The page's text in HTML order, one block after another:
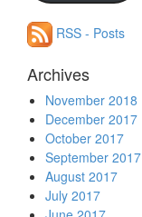
RSS - Posts
Archives
November 2018
December 2017
October 2017
September 2017
August 2017
July 2017